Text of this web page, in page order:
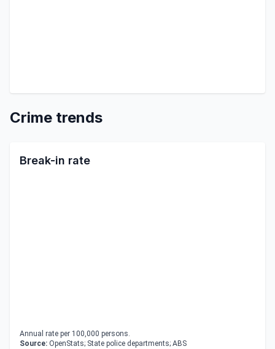
Crime trends
Break-in rate
Annual rate per 100,000 persons.
Source: OpenStats; State police departments; ABS